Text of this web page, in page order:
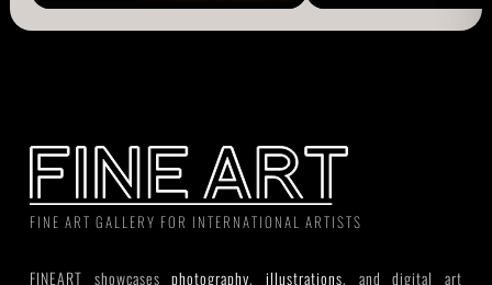
FINE ART GALLERY FOR INTERNATIONAL ARTISTS
FINEART showcasesphotography,illustrations, and digital art